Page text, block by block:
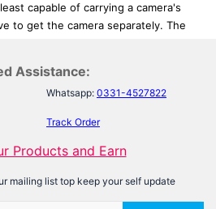
capable of carrying a camera's
to get the camera separately. The
buy them at a relatively low cost than
. WIFIDrone,Best Drone Camera
indeed among the primary usage of
Assistance:
Whatsapp: 0331-4527822
Track Order
Products and Earn
mailing list top keep your self update